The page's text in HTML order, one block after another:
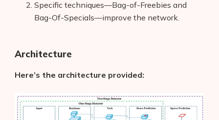
Specific techniques—Bag-of-Freebies and
Bag-Of-Specials—improve the network.
Architecture
Here’s the architecture provided: